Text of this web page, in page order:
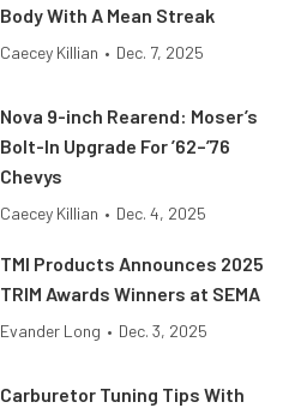
Body With A Mean Streak
Caecey Killian • Dec. 7, 2025
Nova 9-inch Rearend: Moser’s
Bolt-In Upgrade For ’62–’76
Chevys
Caecey Killian • Dec. 4, 2025
TMI Products Announces 2025
TRIM Awards Winners at SEMA
Evander Long • Dec. 3, 2025
Carburetor Tuning Tips With